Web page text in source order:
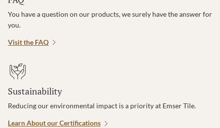
You have a question on our products, we surely have the answer for
you.
Visit the FAQ
Sustainability
Reducing our environmental impact is a priority at Emser Tile.
Learn About our Certifications